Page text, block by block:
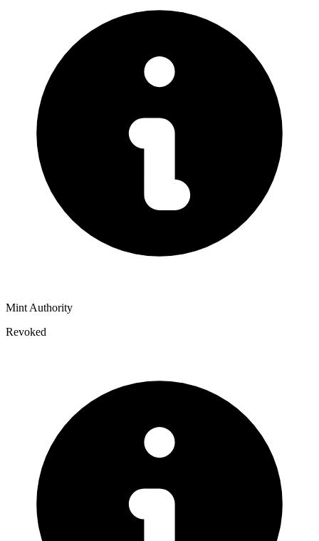
Mint Authority
Revoked